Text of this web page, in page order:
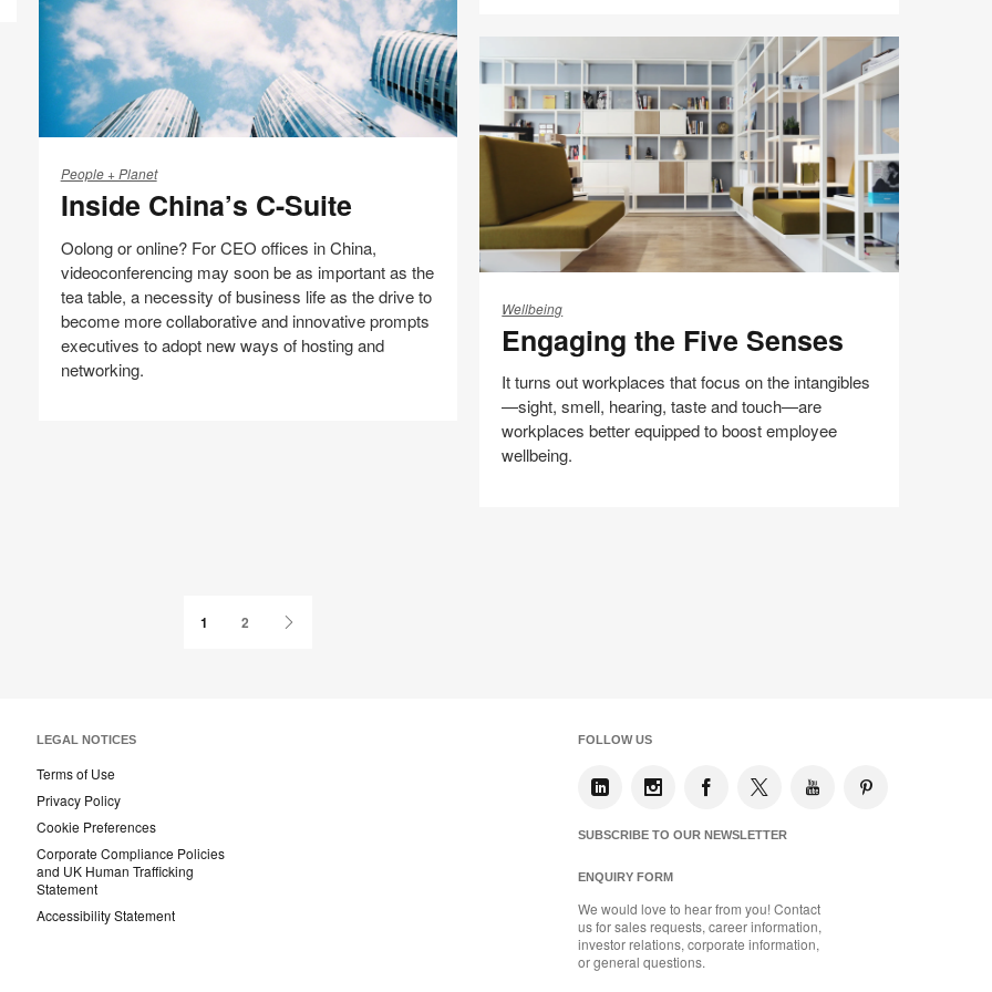
Share
on
Facebook
Share
on
Twitter
Share
on
Pinterest
Share
on
LinkedIn
Email
Print
this
page
China’s
People + Planet
Inside China’s C-Suite
Oolong or online? For CEO offices in China,
videoconferencing may soon be as important as the
tea table, a necessity of business life as the drive to
become more collaborative and innovative prompts
executives to adopt new ways of hosting and
networking.
the
Five
Senses
Wellbeing
Engaging the Five Senses
It turns out workplaces that focus on the intangibles
—sight, smell, hearing, taste and touch—are
workplaces better equipped to boost employee
wellbeing.
1 2
LEGAL NOTICES
Terms of Use
Privacy Policy
Cookie Preferences
Corporate Compliance Policies
and UK Human Trafficking
Statement
Accessibility Statement
FOLLOW US
SUBSCRIBE TO OUR NEWSLETTER
ENQUIRY FORM
We would love to hear from you! Contact
us for sales requests, career information,
investor relations, corporate information,
or general questions.